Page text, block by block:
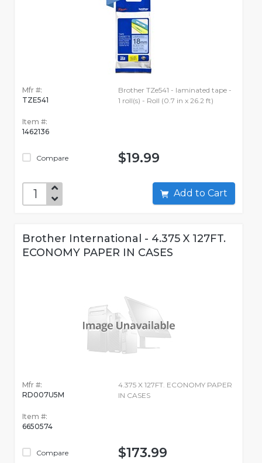
Mfr #:
TZE541
Item #:
1462136
Compare
Brother TZe541 - laminated tape -
1 roll(s) - Roll (0.7 in x 26.2 ft)
$19.99
Add to Cart
Brother International - 4.375 X 127FT.
ECONOMY PAPER IN CASES
Mfr #:
RD007U5M
Item #:
6650574
Compare
4.375 X 127FT. ECONOMY PAPER
IN CASES
$173.99